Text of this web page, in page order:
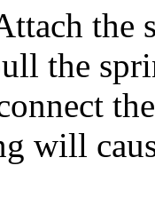
the
the
will